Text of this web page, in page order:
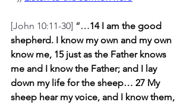
[John 10:11-30] “…14 I am the good
shepherd. I know my own and my own
know me, 15 just as the Father knows
me and I know the Father; and I lay
down my life for the sheep… 27 My
sheep hear my voice, and I know them,